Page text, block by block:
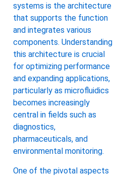
systems is the architecture
that supports the function
and integrates various
components. Understanding
this architecture is crucial
for optimizing performance
and expanding applications,
particularly as microfluidics
becomes increasingly
central in fields such as
diagnostics,
pharmaceuticals, and
environmental monitoring.
One of the pivotal aspects